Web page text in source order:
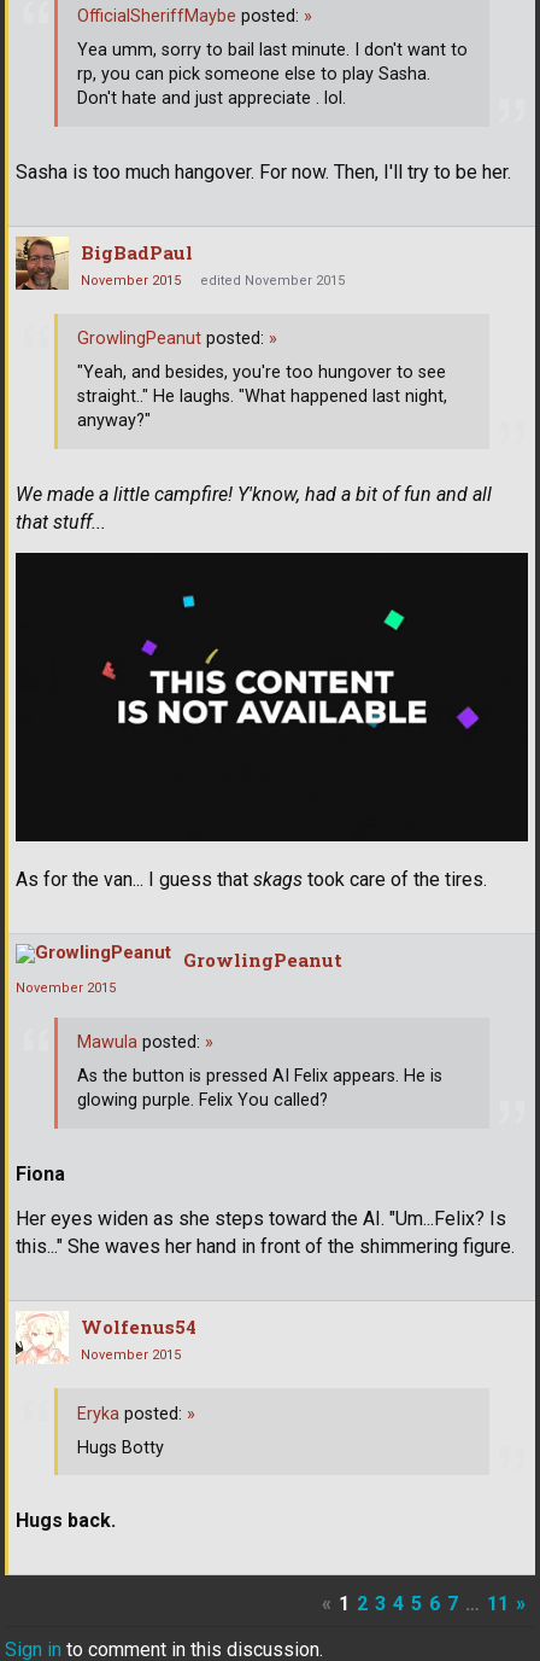
Sasha is too much hangover. For now. Then, I'll try to be her.
OfficialSheriffMaybe posted: »
Yea umm, sorry to bail last minute. I don't want to
rp, you can pick someone else to play Sasha.
Don't hate and just appreciate . lol.
BigBadPaul
November 2015 edited November 2015
We made a little campfire! Y'know, had a bit of fun and all
that stuff...
As for the van... I guess that skags took care of the tires.
GrowlingPeanut posted: »
"Yeah, and besides, you're too hungover to see
straight.." He laughs. "What happened last night,
anyway?"
GrowlingPeanut
November 2015
Fiona
Her eyes widen as she steps toward the AI. "Um...Felix? Is
this..." She waves her hand in front of the shimmering figure.
Mawula posted: »
As the button is pressed AI Felix appears. He is
glowing purple. Felix You called?
Wolfenus54
November 2015
Hugs back.
Eryka posted: »
Hugs Botty
« 1 2 3 4 5 6 7 … 11 »
Sign in to comment in this discussion.